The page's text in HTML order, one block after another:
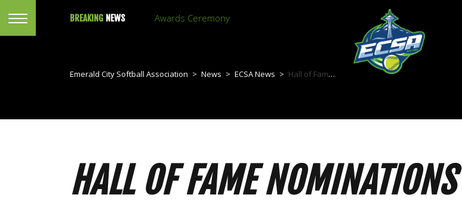
BREAKING NEWS Awards Ceremony
Emerald City Softball Association > News > ECSA News > Hall of Fame Nominations
HALL OF FAME NOMINATIONS